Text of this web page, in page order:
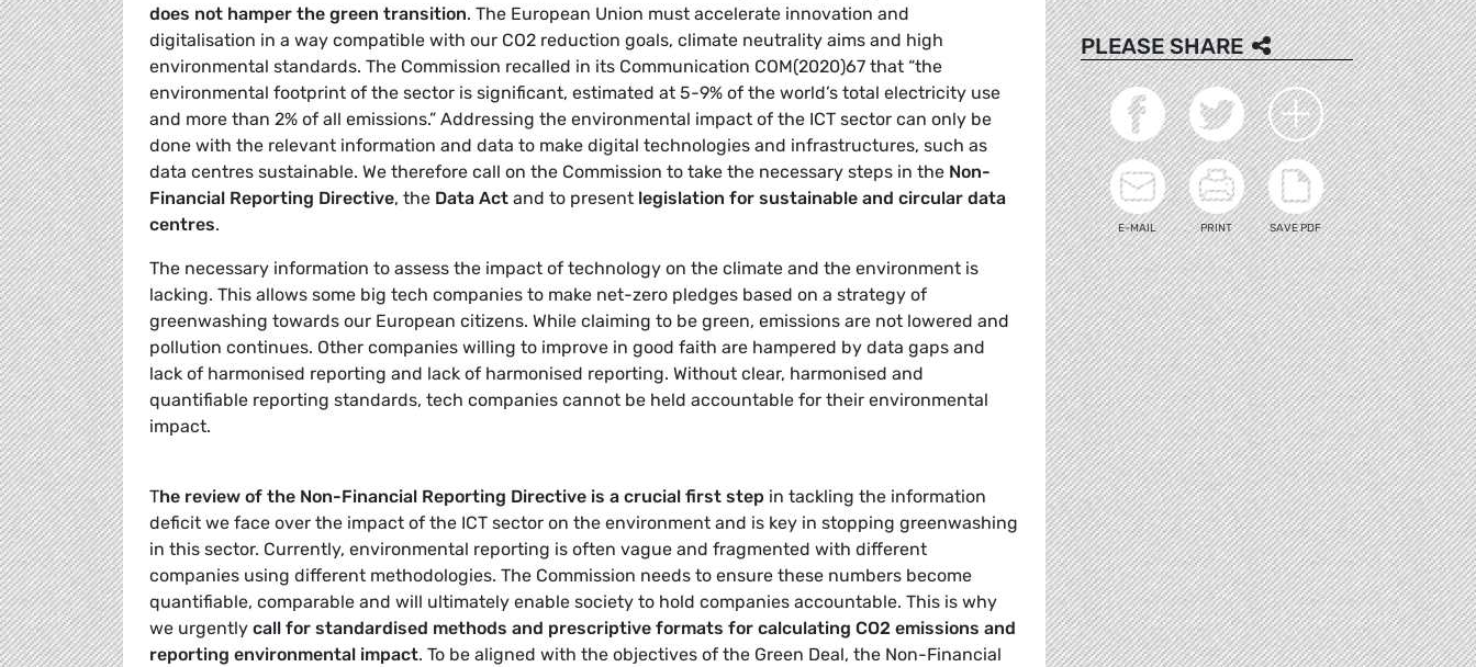
does not hamper the green transition. The European Union must accelerate innovation and
digitalisation in a way compatible with our CO2 reduction goals, climate neutrality aims and high
environmental standards. The Commission recalled in its Communication COM(2020)67 that “the
environmental footprint of the sector is significant, estimated at 5-9% of the world’s total electricity use
and more than 2% of all emissions.” Addressing the environmental impact of the ICT sector can only be
done with the relevant information and data to make digital technologies and infrastructures, such as
data centres sustainable. We therefore call on the Commission to take the necessary steps in the Non-
Financial Reporting Directive, the Data Act and to present legislation for sustainable and circular data
centres.
The necessary information to assess the impact of technology on the climate and the environment is
lacking. This allows some big tech companies to make net-zero pledges based on a strategy of
greenwashing towards our European citizens. While claiming to be green, emissions are not lowered and
pollution continues. Other companies willing to improve in good faith are hampered by data gaps and
lack of harmonised reporting and lack of harmonised reporting. Without clear, harmonised and
quantifiable reporting standards, tech companies cannot be held accountable for their environmental
impact.
The review of the Non-Financial Reporting Directive is a crucial first step in tackling the information
deficit we face over the impact of the ICT sector on the environment and is key in stopping greenwashing
in this sector. Currently, environmental reporting is often vague and fragmented with different
companies using different methodologies. The Commission needs to ensure these numbers become
quantifiable, comparable and will ultimately enable society to hold companies accountable. This is why
we urgently call for standardised methods and prescriptive formats for calculating CO2 emissions and
reporting environmental impact. To be aligned with the objectives of the Green Deal, the Non-Financial
PLEASE SHARE
E-MAIL PRINT SAVE PDF